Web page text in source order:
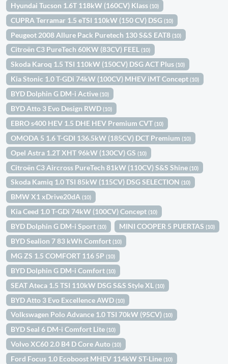
Hyundai Tucson 1.6T 118kW (160CV) Klass(10)
CUPRA Terramar 1.5 eTSI 110kW (150 CV) DSG(10)
Peugeot 2008 Allure Pack Puretech 130 S&S EAT8(10)
Citroën C3 PureTech 60KW (83CV) FEEL(10)
Skoda Karoq 1.5 TSI 110kW (150CV) DSG ACT Plus(10)
Kia Stonic 1.0 T-GDi 74kW (100CV) MHEV iMT Concept(10)
BYD Dolphin G DM-i Active(10)
BYD Atto 3 Evo Design RWD(10)
EBRO s400 HEV 1.5 DHE HEV Premium CVT(10)
OMODA 5 1.6 T-GDI 136.5kW (185CV) DCT Premium(10)
Opel Astra 1.2T XHT 96kW (130CV) GS(10)
Citroën C3 Aircross PureTech 81kW (110CV) S&S Shine(10)
Skoda Kamiq 1.0 TSI 85kW (115CV) DSG SELECTION(10)
BMW X1 xDrive20dA(10)
Kia Ceed 1.0 T-GDi 74kW (100CV) Concept(10)
BYD Dolphin G DM-i Sport(10) MINI COOPER 5 PUERTAS(10)
BYD Sealion 7 83 kWh Comfort(10)
MG ZS 1.5 COMFORT 116 5P(10)
BYD Dolphin G DM-i Comfort(10)
SEAT Ateca 1.5 TSI 110kW DSG S&S Style XL(10)
BYD Atto 3 Evo Excellence AWD(10)
Volkswagen Polo Advance 1.0 TSI 70kW (95CV)(10)
BYD Seal 6 DM-i Comfort Lite(10)
Volvo XC60 2.0 B4 D Core Auto(10)
Ford Focus 1.0 Ecoboost MHEV 114kW ST-Line(10)